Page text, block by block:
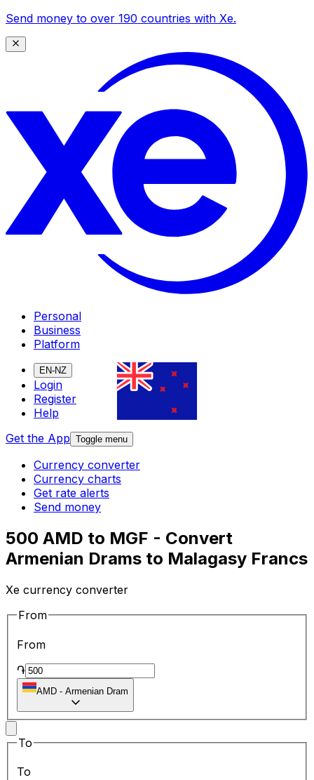
Send money to over 190 countries with Xe.
Personal
Business
Platform
EN-NZ
Login
Register
Help
Get the App Toggle menu
Currency converter
Currency charts
Get rate alerts
Send money
500 AMD to MGF - Convert
Armenian Drams to Malagasy Francs
Xe currency converter
From
From
֏
AMD - Armenian Dram
To
To